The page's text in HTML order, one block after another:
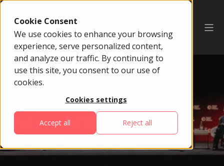
Cookie Consent
We use cookies to enhance your browsing
experience, serve personalized content,
and analyze our traffic. By continuing to
use this site, you consent to our use of
cookies.
Cookies settings
Accept all Reject all
The Blueprint For The
Future Of Digital Money
And Infrastructure